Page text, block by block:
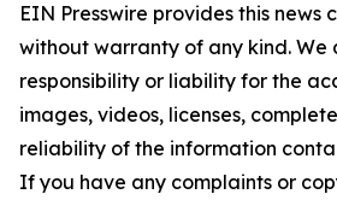
EIN Presswire provides this news
without warranty of any kind. We
responsibility or liability for the
images, videos, licenses,
reliability of the information
If you have any complaints or